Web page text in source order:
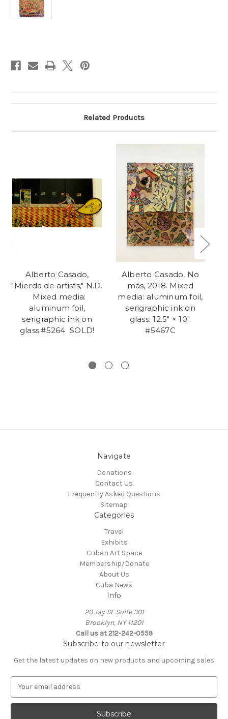
Related Products
Alberto Casado,
"Mierda de artists," N.D.
Mixed media:
aluminum foil,
serigraphic ink on
glass.#5264 SOLD!
Alberto Casado, No
más, 2018. Mixed
media: aluminum foil,
serigraphic ink on
glass. 12.5" × 10".
#5467C
Navigate
Donations
Contact Us
Frequently Asked Questions
Sitemap
Categories
Travel
Exhibits
Cuban Art Space
Membership/Donate
About Us
Cuba News
Info
20 Jay St. Suite 301
Brooklyn, NY 11201
Call us at 212-242-0559
Subscribe to our newsletter
Get the latest updates on new products and upcoming sales
a